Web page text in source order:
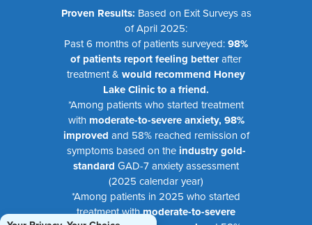
Proven Results: Based on Exit Surveys as
of April 2025:
Past 6 months of patients surveyed:98%
of patients report feeling betterafter
treatment & would recommend Honey
Lake Clinic to a friend.
*Among patients who started treatment
with moderate-to-severe anxiety, 98%
improved and 58% reached remission of
symptoms based on theindustry gold-
standard GAD-7 anxiety assessment
(2025 calendar year)
*Among patients in 2025 who started
treatment withmoderate-to-severe